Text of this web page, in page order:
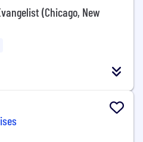
(Chicago, New